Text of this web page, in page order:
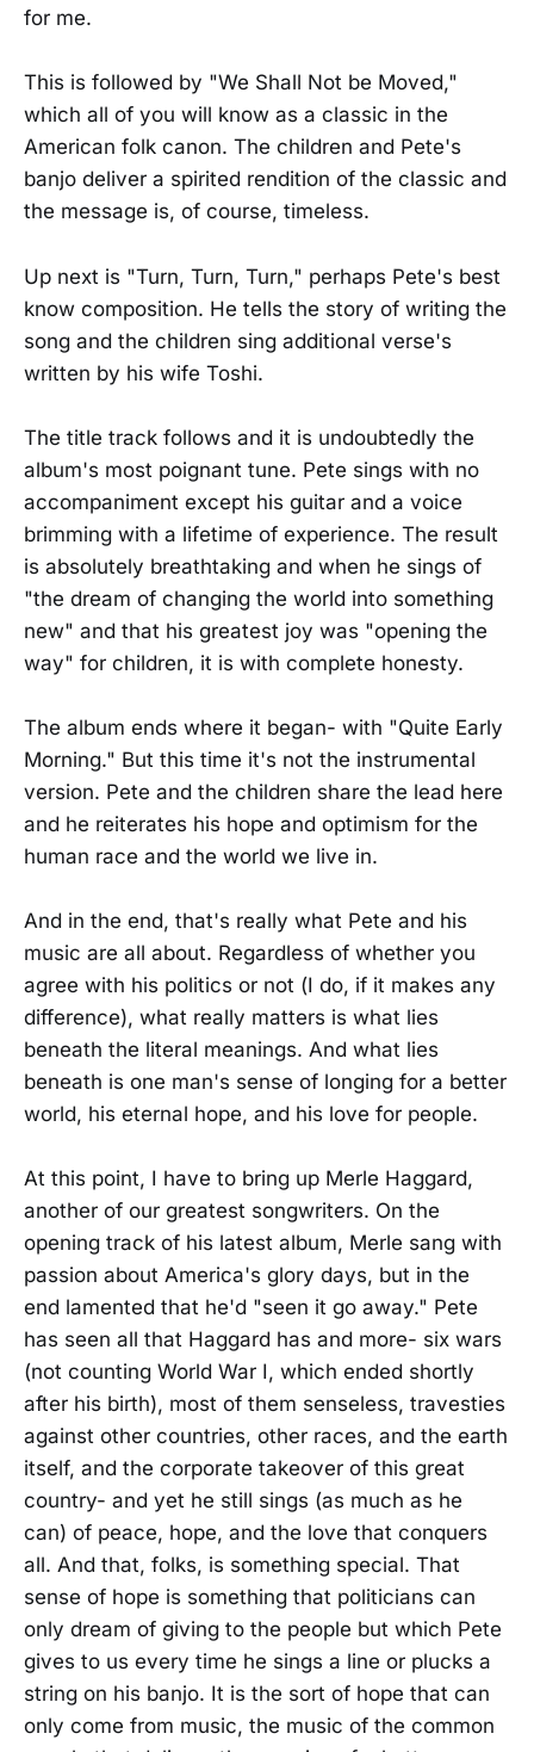
for me.
This is followed by "We Shall Not be Moved,"
which all of you will know as a classic in the
American folk canon. The children and Pete's
banjo deliver a spirited rendition of the classic and
the message is, of course, timeless.
Up next is "Turn, Turn, Turn," perhaps Pete's best
know composition. He tells the story of writing the
song and the children sing additional verse's
written by his wife Toshi.
The title track follows and it is undoubtedly the
album's most poignant tune. Pete sings with no
accompaniment except his guitar and a voice
brimming with a lifetime of experience. The result
is absolutely breathtaking and when he sings of
"the dream of changing the world into something
new" and that his greatest joy was "opening the
way" for children, it is with complete honesty.
The album ends where it began- with "Quite Early
Morning." But this time it's not the instrumental
version. Pete and the children share the lead here
and he reiterates his hope and optimism for the
human race and the world we live in.
And in the end, that's really what Pete and his
music are all about. Regardless of whether you
agree with his politics or not (I do, if it makes any
difference), what really matters is what lies
beneath the literal meanings. And what lies
beneath is one man's sense of longing for a better
world, his eternal hope, and his love for people.
At this point, I have to bring up Merle Haggard,
another of our greatest songwriters. On the
opening track of his latest album, Merle sang with
passion about America's glory days, but in the
end lamented that he'd "seen it go away." Pete
has seen all that Haggard has and more- six wars
(not counting World War I, which ended shortly
after his birth), most of them senseless, travesties
against other countries, other races, and the earth
itself, and the corporate takeover of this great
country- and yet he still sings (as much as he
can) of peace, hope, and the love that conquers
all. And that, folks, is something special. That
sense of hope is something that politicians can
only dream of giving to the people but which Pete
gives to us every time he sings a line or plucks a
string on his banjo. It is the sort of hope that can
only come from music, the music of the common